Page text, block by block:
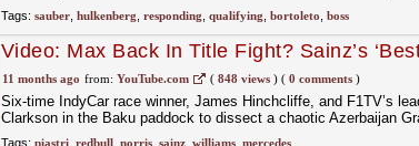
Tags: sauber, hulkenberg responding qualifying bortoleto boss
Video: Max Back In Title Fight? Sainz’s
Azerbaijan GP Review With Hinchcliffe &
11 months ago from: YouTube.com ( 848 views)( 0 comments)
Six-time IndyCar race winner, James Hinchcliffe, and F1TV’s
Clarkson in the Baku paddock to dissect a chaotic Azerbaijan
Tags: piastri, redbull, norris, sainz, williams, mercedes